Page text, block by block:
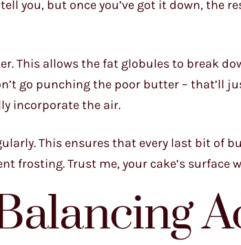
you, but once you’ve got it down, the
This allows the fat globules to break
go punching the poor butter – that’ll
incorporate the air.
This ensures that every last bit of
frosting. Trust me, your cake’s surface